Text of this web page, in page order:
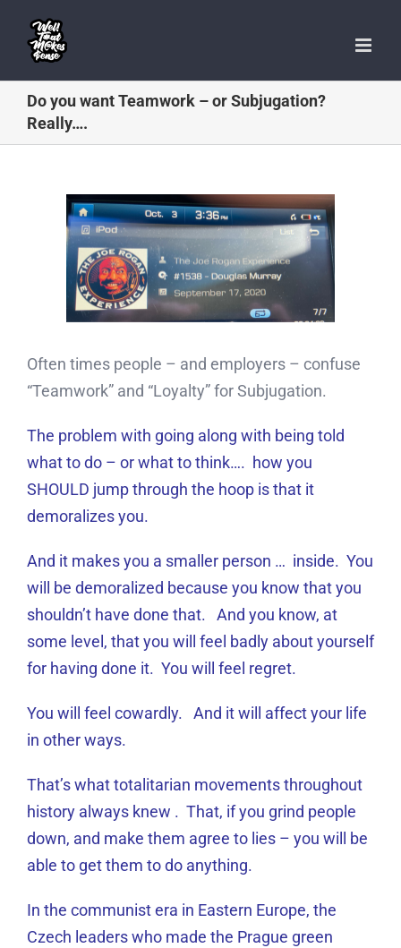
content
Do you want Teamwork – or Subjugation?
Really….
Often times people – and employers – confuse
“Teamwork” and “Loyalty” for Subjugation.
The problem with going along with being told
what to do – or what to think…. how you
SHOULD jump through the hoop is that it
demoralizes you.
And it makes you a smaller person … inside. You
will be demoralized because you know that you
shouldn’t have done that. And you know, at
some level, that you will feel badly about yourself
for having done it. You will feel regret.
You will feel cowardly. And it will affect your life
in other ways.
That’s what totalitarian movements throughout
history always knew . That, if you grind people
down, and make them agree to lies – you will be
able to get them to do anything.
In the communist era in Eastern Europe, the
Czech leaders who made the Prague green